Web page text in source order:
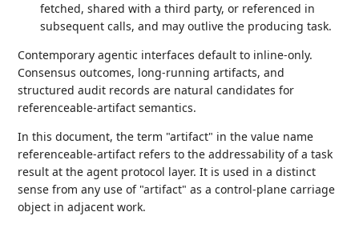
fetched, shared with a third party, or referenced in
subsequent calls, and may outlive the producing task.
Contemporary agentic interfaces default to inline-only.
Consensus outcomes, long-running artifacts, and
structured audit records are natural candidates for
referenceable-artifact semantics.
In this document, the term "artifact" in the value name
referenceable-artifact refers to the addressability of a task
result at the agent protocol layer. It is used in a distinct
sense from any use of "artifact" as a control-plane carriage
object in adjacent work.